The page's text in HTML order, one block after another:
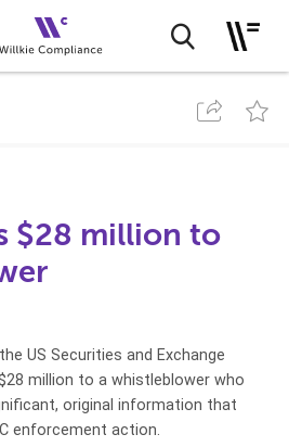
$28 million to
US Securities and Exchange
million to a whistleblower who
original information that
enforcement action.